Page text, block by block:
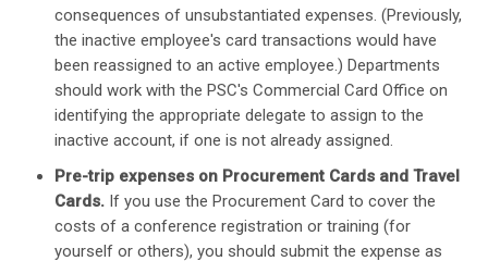
consequences of unsubstantiated expenses. (Previously,
the inactive employee's card transactions would have
been reassigned to an active employee.) Departments
should work with the PSC's Commercial Card Office on
identifying the appropriate delegate to assign to the
inactive account, if one is not already assigned.
Pre-trip expenses on Procurement Cards and Travel
Cards. If you use the Procurement Card to cover the
costs of a conference registration or training (for
yourself or others), you should submit the expense as